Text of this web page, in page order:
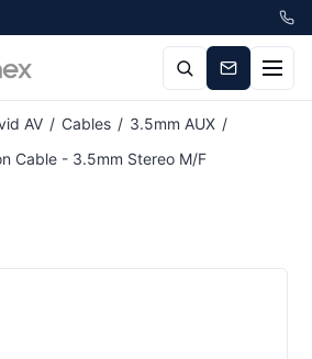
AV / Cables / 3.5mm AUX /
Cable - 3.5mm Stereo M/F